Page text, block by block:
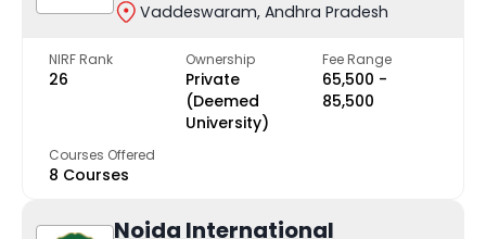
Vaddeswaram, Andhra Pradesh
NIRF Rank
26
Ownership
Private
(Deemed
University)
Fee Range
₹65,500 -
₹85,500
Courses Offered
8 Courses
Noida International